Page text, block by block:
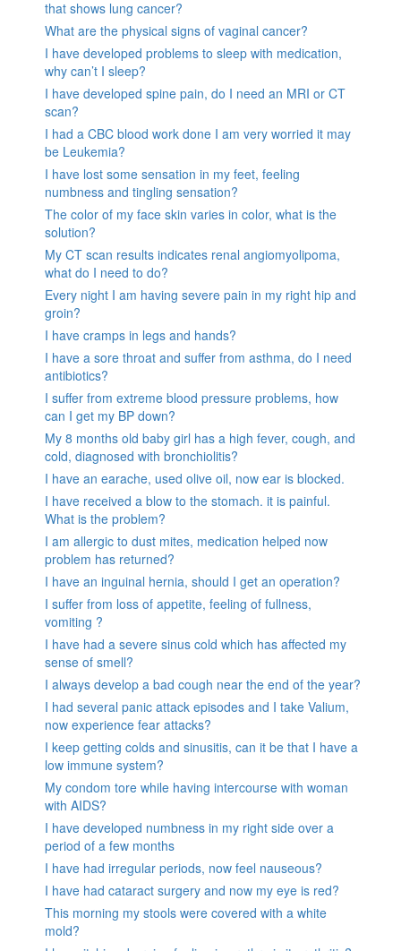
that shows lung cancer?
What are the physical signs of vaginal cancer?
I have developed problems to sleep with medication,
why can’t I sleep?
I have developed spine pain, do I need an MRI or CT
scan?
I had a CBC blood work done I am very worried it may
be Leukemia?
I have lost some sensation in my feet, feeling
numbness and tingling sensation?
The color of my face skin varies in color, what is the
solution?
My CT scan results indicates renal angiomyolipoma,
what do I need to do?
Every night I am having severe pain in my right hip and
groin?
I have cramps in legs and hands?
I have a sore throat and suffer from asthma, do I need
antibiotics?
I suffer from extreme blood pressure problems, how
can I get my BP down?
My 8 months old baby girl has a high fever, cough, and
cold, diagnosed with bronchiolitis?
I have an earache, used olive oil, now ear is blocked.
I have received a blow to the stomach. it is painful.
What is the problem?
I am allergic to dust mites, medication helped now
problem has returned?
I have an inguinal hernia, should I get an operation?
I suffer from loss of appetite, feeling of fullness,
vomiting ?
I have had a severe sinus cold which has affected my
sense of smell?
I always develop a bad cough near the end of the year?
I had several panic attack episodes and I take Valium,
now experience fear attacks?
I keep getting colds and sinusitis, can it be that I have a
low immune system?
My condom tore while having intercourse with woman
with AIDS?
I have developed numbness in my right side over a
period of a few months
I have had irregular periods, now feel nauseous?
I have had cataract surgery and now my eye is red?
This morning my stools were covered with a white
mold?